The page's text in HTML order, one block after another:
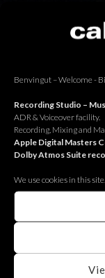
Benvingut – Welcome -
Recording Studio –
ADR & Voiceover facility.
Recording, Mixing and
Apple Digital Masters
Dolby Atmos Suite
We use cookies in this site.